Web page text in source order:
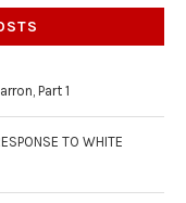
Part 1
TO WHITE